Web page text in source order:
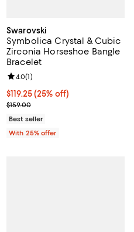
off; undefined;
to $13,200.00; Previous
Swarovski
Symbolica Crystal & Cubic
Zirconia Horseshoe Bangle
Bracelet
Current price $119.25; 25% off;
$119.25(25% off)
; Previous price $159.00;
$159.00
Review rating: 4.0 out of 5; 1
4.0(1)
Best seller
With 25% offer